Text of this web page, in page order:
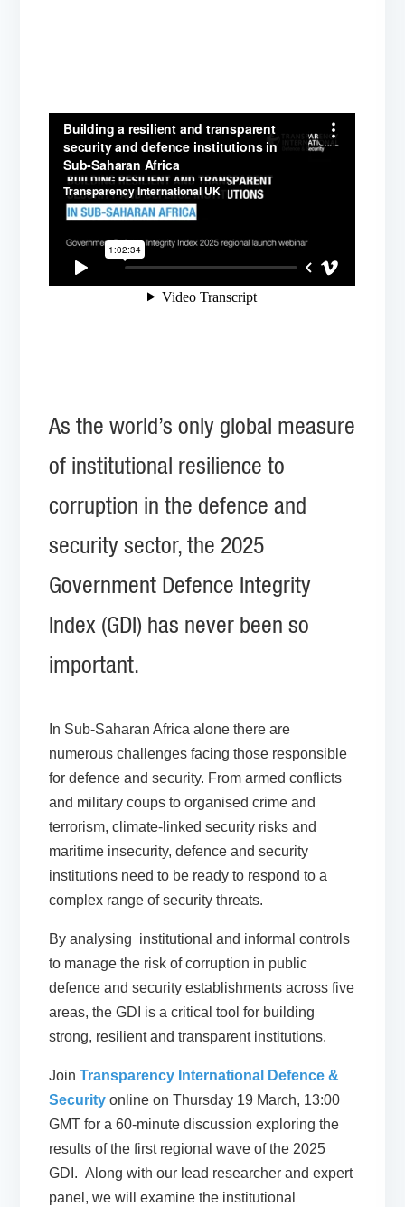
As the world’s only global measure
of institutional resilience to
corruption in the defence and
security sector, the 2025
Government Defence Integrity
Index (GDI) has never been so
important.
In Sub-Saharan Africa alone there are
numerous challenges facing those responsible
for defence and security. From armed conflicts
and military coups to organised crime and
terrorism, climate-linked security risks and
maritime insecurity, defence and security
institutions need to be ready to respond to a
complex range of security threats.
By analysing institutional and informal controls
to manage the risk of corruption in public
defence and security establishments across five
areas, the GDI is a critical tool for building
strong, resilient and transparent institutions.
JoinTransparency International Defence &
Security online onThursday 19 March, 13:00
GMT for a 60-minute discussion exploring the
results of the first regional wave of the 2025
GDI. Along with our lead researcher and expert
panel, we will examine the institutional